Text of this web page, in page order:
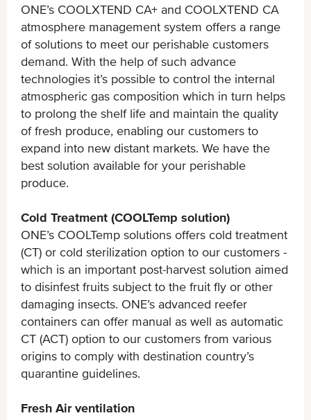
ONE’s COOLXTEND CA+ and COOLXTEND CA
atmosphere management system offers a range
of solutions to meet our perishable customers
demand. With the help of such advance
technologies it’s possible to control the internal
atmospheric gas composition which in turn helps
to prolong the shelf life and maintain the quality
of fresh produce, enabling our customers to
expand into new distant markets. We have the
best solution available for your perishable
produce.
Cold Treatment (COOLTemp solution)
ONE’s COOLTemp solutions offers cold treatment
(CT) or cold sterilization option to our customers -
which is an important post-harvest solution aimed
to disinfest fruits subject to the fruit fly or other
damaging insects. ONE’s advanced reefer
containers can offer manual as well as automatic
CT (ACT) option to our customers from various
origins to comply with destination country’s
quarantine guidelines.
Fresh Air ventilation